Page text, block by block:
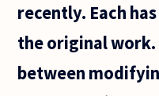
recently. Each
the original work.
between